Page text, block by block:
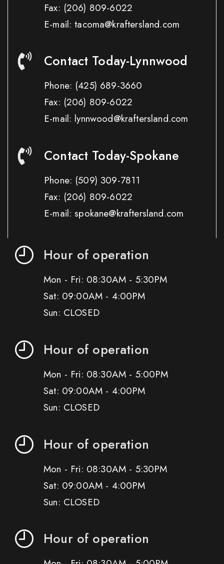
Fax: (206) 809-6022
E-mail: tacoma@kraftersland.com
Contact Today-Lynnwood
Phone: (425) 689-3660
Fax: (206) 809-6022
E-mail: lynnwood@kraftersland.com
Contact Today-Spokane
Phone: (509) 309-7811
Fax: (206) 809-6022
E-mail: spokane@kraftersland.com
Hour of operation
Mon - Fri: 08:30AM - 5:30PM
Sat: 09:00AM - 4:00PM
Sun: CLOSED
Hour of operation
Mon - Fri: 08:30AM - 5:00PM
Sat: 09:00AM - 4:00PM
Sun: CLOSED
Hour of operation
Mon - Fri: 08:30AM - 5:30PM
Sat: 09:00AM - 4:00PM
Sun: CLOSED
Hour of operation